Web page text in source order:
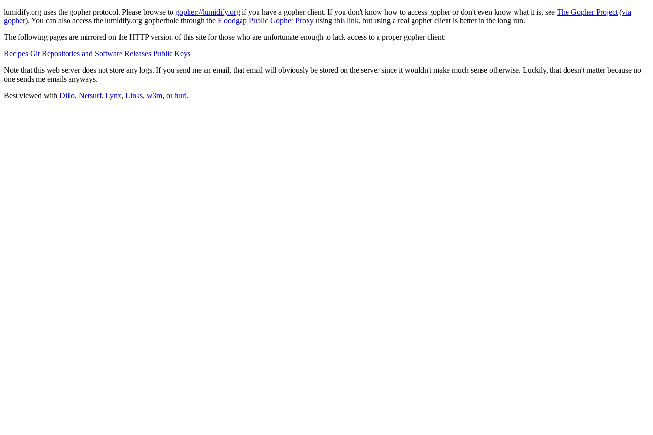
lumidify.org uses the gopher protocol. Please browse to gopher://lumidify.org if you have a gopher client. If you don't know how to access gopher or don't even know what it is, see The Gopher Project (via
gopher). You can also access the lumidify.org gopherhole through the Floodgap Public Gopher Proxy using this link, but using a real gopher client is better in the long run.
The following pages are mirrored on the HTTP version of this site for those who are unfortunate enough to lack access to a proper gopher client:
Recipes Git Repositories and Software Releases Public Keys
Note that this web server does not store any logs. If you send me an email, that email will obviously be stored on the server since it wouldn't make much sense otherwise. Luckily, that doesn't matter because no
one sends me emails anyways.
Best viewed with Dillo, Netsurf, Lynx, Links, w3m, orhurl.